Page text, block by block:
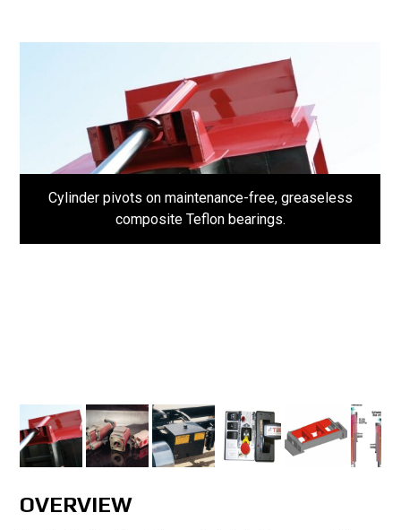
Cylinder pivots on maintenance-free, greaseless
composite Teflon bearings.
OVERVIEW